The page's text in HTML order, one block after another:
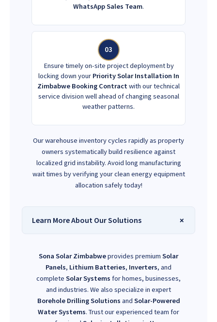
WhatsApp Sales Team.
03
Ensure timely on-site project deployment by
locking down your Priority Solar Installation In
Zimbabwe Booking Contract with our technical
service division well ahead of changing seasonal
weather patterns.
Our warehouse inventory cycles rapidly as property
owners systematically build resilience against
localized grid instability. Avoid long manufacturing
wait times by verifying your clean energy equipment
allocation safely today!
Learn More About Our Solutions
Sona Solar Zimbabweprovides premium Solar
Panels, Lithium Batteries, Inverters, and
complete Solar Systems for homes, businesses,
and industries. We also specialize in expert
Borehole Drilling Solutions and Solar-Powered
Water Systems. Trust our experienced team for